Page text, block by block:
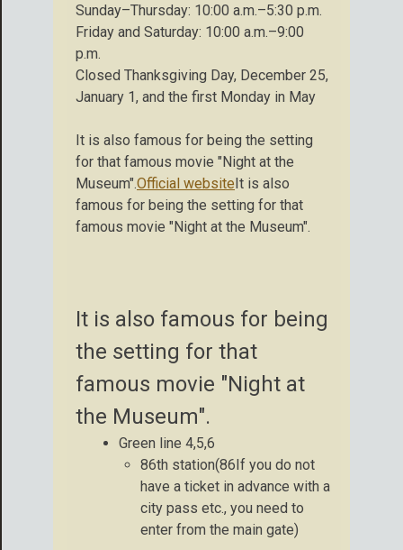
Sunday–Thursday: 10:00 a.m.–5:30 p.m.
Friday and Saturday: 10:00 a.m.–9:00
p.m.
Closed Thanksgiving Day, December 25,
January 1, and the first Monday in May
It is also famous for being the setting
for that famous movie "Night at the
Museum".Official websiteIt is also
famous for being the setting for that
famous movie "Night at the Museum".
It is also famous for being
the setting for that
famous movie "Night at
the Museum".
Green line 4,5,6
86th station(86If you do not
have a ticket in advance with a
city pass etc., you need to
enter from the main gate)